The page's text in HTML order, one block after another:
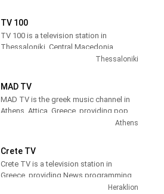
TV 100
TV 100 is a television station in
Thessaloniki, Central Macedonia,
Greece, providing General programs
Thessaloniki
MAD TV
MAD TV is the greek music channel in
Athens, Attica, Greece, providing pop,
MAD TV (also known as MAD)
broadcasts music related programming
including video clips, music news, and
interviews as well as concert footage. It
Athens
Crete TV
Crete TV is a television station in
Greece, providing News programming.
"CRETE TV" is a station in the region,
Heraklion